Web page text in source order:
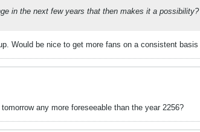
in the next few years that then makes it a
Would be nice to get more fans on a consistent
any more foreseeable than the year 2256?